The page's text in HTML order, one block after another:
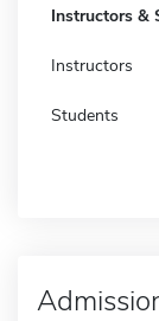
Instructors &
Instructors
Students